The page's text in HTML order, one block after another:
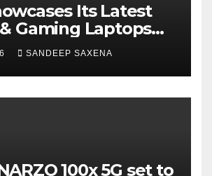
Its Latest
Gaming Laptops
at ‘Beyond
Community Tour
SANDEEP SAXENA
100x 5G set to